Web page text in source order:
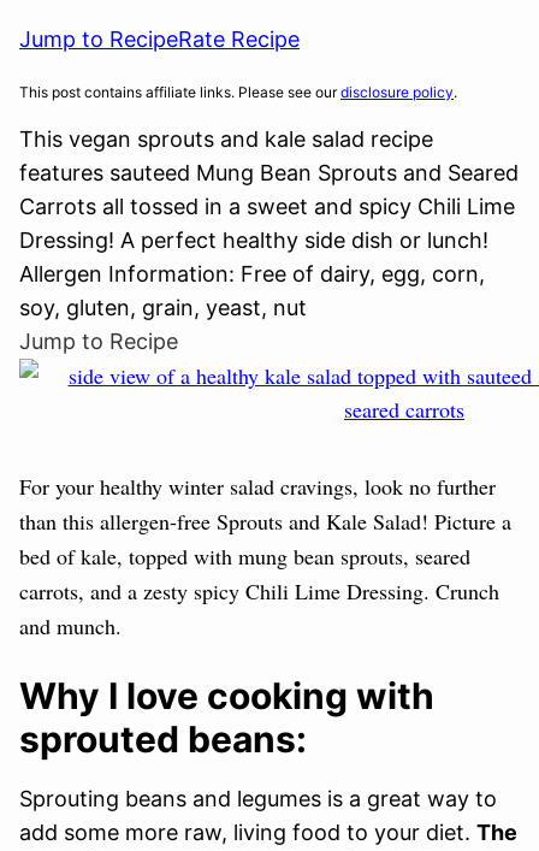
Jump to RecipeRate Recipe
This post contains affiliate links. Please see ourdisclosure policy.
This vegan sprouts and kale salad recipe
features sauteed Mung Bean Sprouts and Seared
Carrots all tossed in a sweet and spicy Chili Lime
Dressing! A perfect healthy side dish or lunch!
Allergen Information: Free of dairy, egg, corn,
soy, gluten, grain, yeast, nut
Jump to Recipe
For your healthy winter salad cravings, look no further
than this allergen-free Sprouts and Kale Salad! Picture a
bed of kale, topped with mung bean sprouts, seared
carrots, and a zesty spicy Chili Lime Dressing. Crunch
and munch.
Why I love cooking with
sprouted beans:
Sprouting beans and legumes is a great way to
add some more raw, living food to your diet. The